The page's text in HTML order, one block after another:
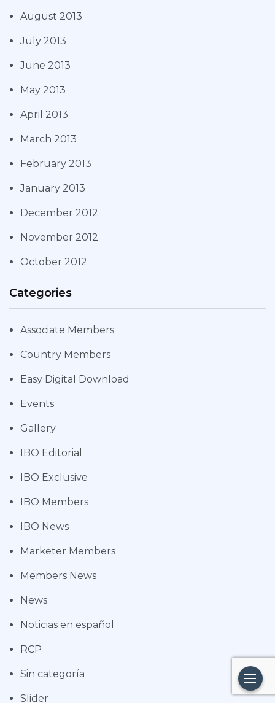
August 2013
July 2013
June 2013
May 2013
April 2013
March 2013
February 2013
January 2013
December 2012
November 2012
October 2012
Categories
Associate Members
Country Members
Easy Digital Download
Events
Gallery
IBO Editorial
IBO Exclusive
IBO Members
IBO News
Marketer Members
Members News
News
Noticias en español
RCP
Sin categoría
Slider